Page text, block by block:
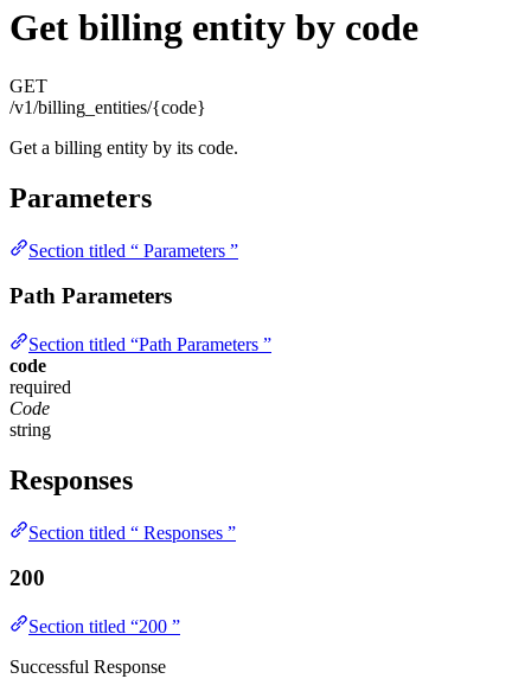
Get billing entity by code
GET
/v1/billing_entities/{code}
Get a billing entity by its code.
Parameters
Section titled “ Parameters ”
Path Parameters
Section titled “Path Parameters ”
code
required
Code
string
Responses
Section titled “ Responses ”
200
Section titled “200 ”
Successful Response